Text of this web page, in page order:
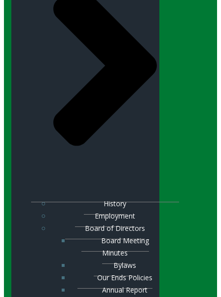
History
Employment
Board of Directors
Board Meeting
Minutes
Bylaws
Our Ends Policies
Annual Report